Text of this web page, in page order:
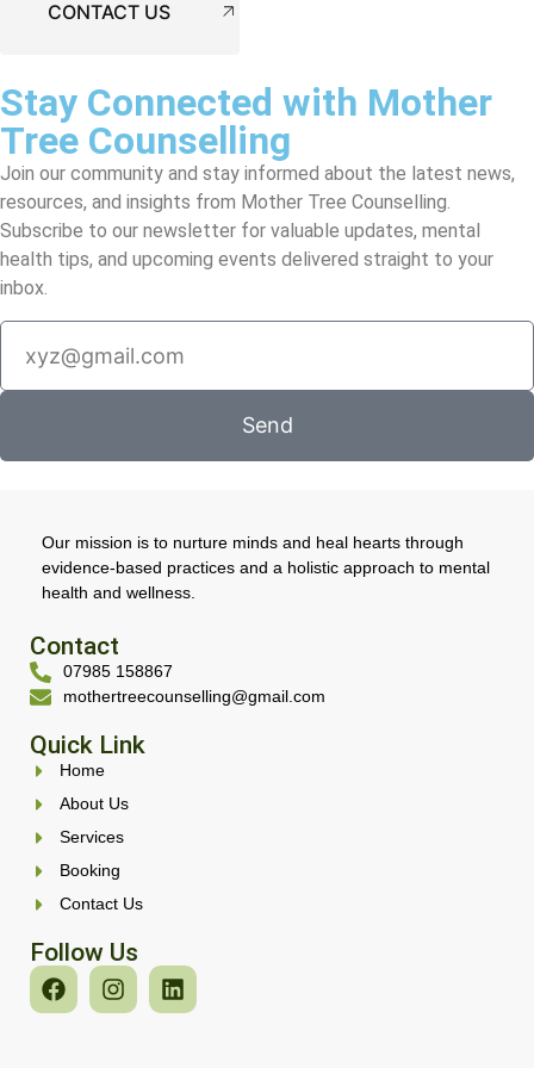
CONTACT US
Stay Connected with Mother
Tree Counselling
Join our community and stay informed about the latest news,
resources, and insights from Mother Tree Counselling.
Subscribe to our newsletter for valuable updates, mental
health tips, and upcoming events delivered straight to your
inbox.
Send
Our mission is to nurture minds and heal hearts through
evidence-based practices and a holistic approach to mental
health and wellness.
Contact
07985 158867
mothertreecounselling@gmail.com
Quick Link
Home
About Us
Services
Booking
Contact Us
Follow Us